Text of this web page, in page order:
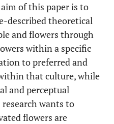
of this paper is to
described theoretical
and flowers through
within a specific
to preferred and
that culture, while
and perceptual
wants to
flowers are